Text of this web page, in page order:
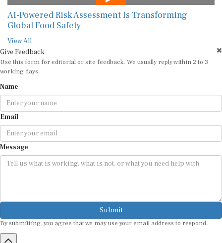
AI-Powered Risk Assessment Is Transforming
Global Food Safety
View All
Give Feedback
Use this form for editorial or site feedback. We usually reply within 2 to 3
working days.
Name
Email
Message
Submit
By submitting, you agree that we may use your email address to respond.